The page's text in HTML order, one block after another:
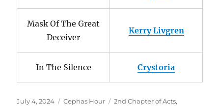
Mask Of The Great
Deceiver
Kerry Livgren
In The Silence Crystoria
Posted
July 4, 2024 Categories
Cephas Hour Tags
2nd Chapter of Acts,